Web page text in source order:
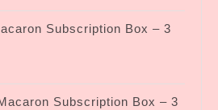
Subscription Box – 3
Subscription Box – 3